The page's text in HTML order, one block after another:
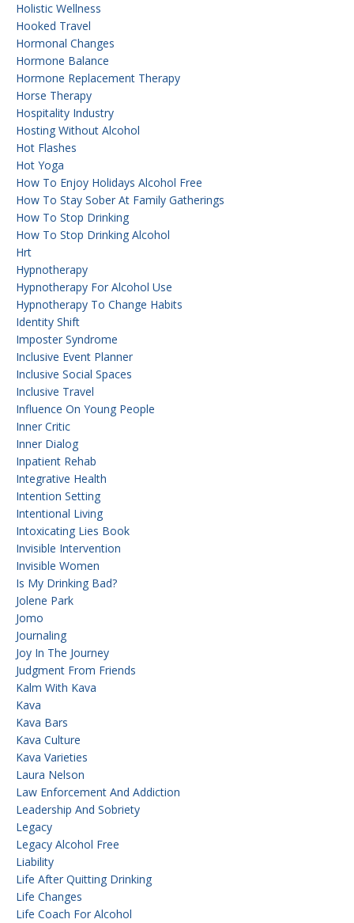
Holistic Wellness
Hooked Travel
Hormonal Changes
Hormone Balance
Hormone Replacement Therapy
Horse Therapy
Hospitality Industry
Hosting Without Alcohol
Hot Flashes
Hot Yoga
How To Enjoy Holidays Alcohol Free
How To Stay Sober At Family Gatherings
How To Stop Drinking
How To Stop Drinking Alcohol
Hrt
Hypnotherapy
Hypnotherapy For Alcohol Use
Hypnotherapy To Change Habits
Identity Shift
Imposter Syndrome
Inclusive Event Planner
Inclusive Social Spaces
Inclusive Travel
Influence On Young People
Inner Critic
Inner Dialog
Inpatient Rehab
Integrative Health
Intention Setting
Intentional Living
Intoxicating Lies Book
Invisible Intervention
Invisible Women
Is My Drinking Bad?
Jolene Park
Jomo
Journaling
Joy In The Journey
Judgment From Friends
Kalm With Kava
Kava
Kava Bars
Kava Culture
Kava Varieties
Laura Nelson
Law Enforcement And Addiction
Leadership And Sobriety
Legacy
Legacy Alcohol Free
Liability
Life After Quitting Drinking
Life Changes
Life Coach For Alcohol